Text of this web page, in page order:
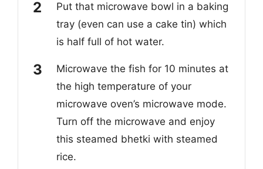
Put that microwave bowl in a baking
tray (even can use a cake tin) which
is half full of hot water.
Microwave the fish for 10 minutes at
the high temperature of your
microwave oven’s microwave mode.
Turn off the microwave and enjoy
this steamed bhetki with steamed
rice.